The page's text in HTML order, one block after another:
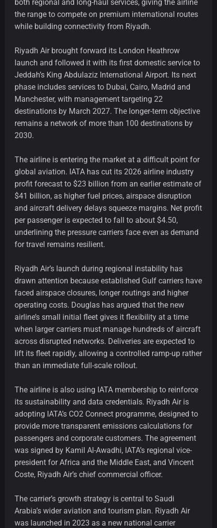
both regional and long-haul services, giving the airline
the range to compete on premium international routes
while building connectivity from Riyadh.
Riyadh Air brought forward its London Heathrow
launch and followed it with its first domestic service to
Jeddah’s King Abdulaziz International Airport. Its next
phase includes services to Dubai, Cairo, Madrid and
Manchester, with management targeting 22
destinations by March 2027. The longer-term objective
remains a network of more than 100 destinations by
2030.
The airline is entering the market at a difficult point for
global aviation. IATA has cut its 2026 airline industry
profit forecast to $23 billion from an earlier estimate of
$41 billion, as higher fuel prices, airspace disruption
and aircraft delivery delays squeeze margins. Net profit
per passenger is expected to fall to about $4.50,
underlining the pressure carriers face even as demand
for travel remains resilient.
Riyadh Air’s launch during regional instability has
drawn attention because established Gulf carriers have
faced airspace closures, longer routings and higher
operating costs. Douglas has argued that the new
airline’s small initial fleet gives it flexibility at a time
when larger carriers must manage hundreds of aircraft
across disrupted networks. Deliveries are expected to
lift its fleet rapidly, allowing a controlled ramp-up rather
than an immediate full-scale rollout.
The airline is also using IATA membership to reinforce
its sustainability and data credentials. Riyadh Air is
adopting IATA’s CO2 Connect programme, designed to
provide more transparent emissions calculations for
passengers and corporate customers. The agreement
was signed by Kamil Al-Awadhi, IATA’s regional vice-
president for Africa and the Middle East, and Vincent
Coste, Riyadh Air’s chief commercial officer.
The carrier’s growth strategy is central to Saudi
Arabia’s wider aviation and tourism plan. Riyadh Air
was launched in 2023 as a new national carrier